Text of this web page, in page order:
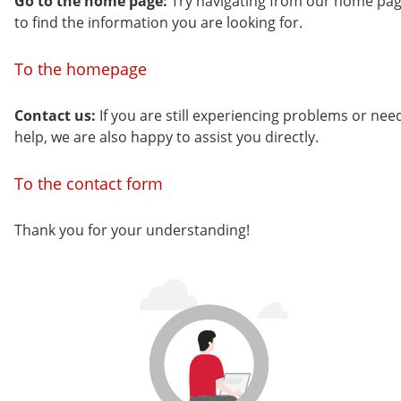
to find the information you are looking for.
To the homepage
Contact us: If you are still experiencing problems or
help, we are also happy to assist you directly.
To the contact form
Thank you for your understanding!